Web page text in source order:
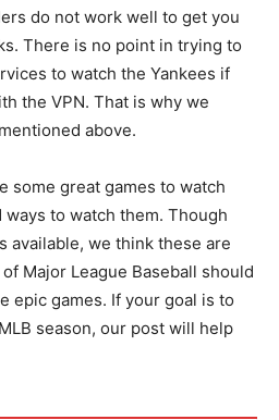
do not work well to get you
There is no point in trying to
to watch the Yankees if
the VPN. That is why we
above.
some great games to watch
to watch them. Though
available, we think these are
Major League Baseball should
epic games. If your goal is to
season, our post will help